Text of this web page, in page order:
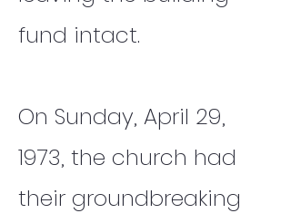
fund intact.
On Sunday, April 29,
1973, the church had
their groundbreaking